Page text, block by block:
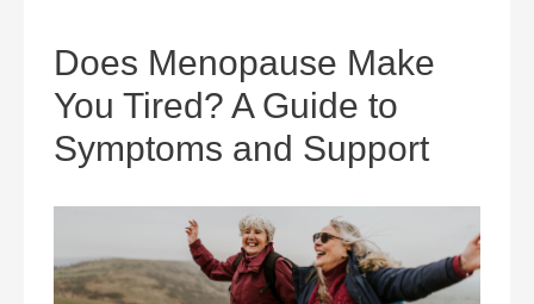
Does Menopause Make
You Tired? A Guide to
Symptoms and Support